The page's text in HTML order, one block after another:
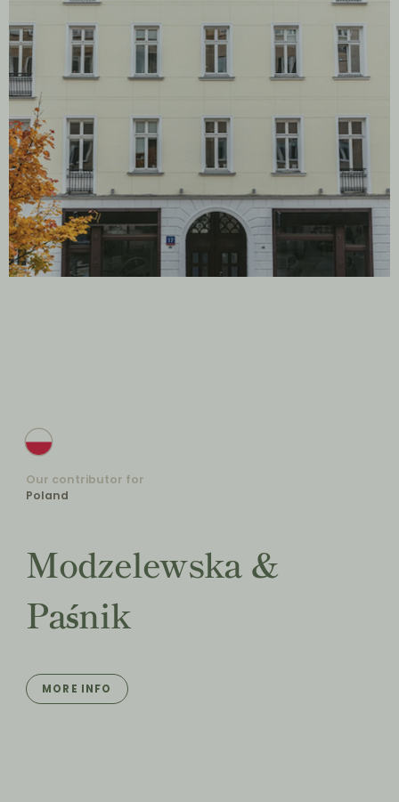
Our contributor for
Poland
Modzelewska &
Paśnik
MORE INFO